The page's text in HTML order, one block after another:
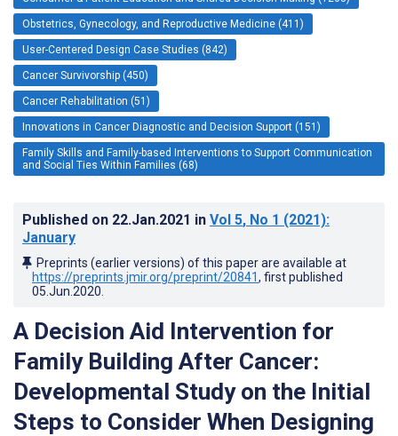
Obstetrics, Gynecology, and Reproductive Medicine (411)
User-Centered Design Case Studies (842)
Cancer Survivorship (450)
Cancer Rehabilitation (51)
Innovations in Cancer Diagnostic and Decision Support (151)
Family Skills and Family-based Interventions to Support Communication
and Social Ties Within Families (68)
Published on 22.Jan.2021 in Vol 5, No 1 (2021):
January
Preprints (earlier versions) of this paper are available at
https://preprints.jmir.org/preprint/20841, first published
05.Jun.2020
A Decision Aid Intervention for
Family Building After Cancer:
Developmental Study on the Initial
Steps to Consider When Designing